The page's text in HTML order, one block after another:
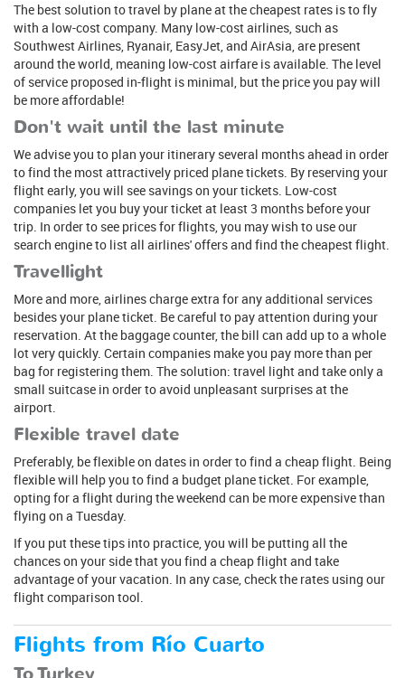
The best solution to travel by plane at the cheapest rates is to fly
with a low-cost company. Many low-cost airlines, such as
Southwest Airlines, Ryanair, EasyJet, and AirAsia, are present
around the world, meaning low-cost airfare is available. The level
of service proposed in-flight is minimal, but the price you pay will
be more affordable!
Don't wait until the last minute
We advise you to plan your itinerary several months ahead in order
to find the most attractively priced plane tickets. By reserving your
flight early, you will see savings on your tickets. Low-cost
companies let you buy your ticket at least 3 months before your
trip. In order to see prices for flights, you may wish to use our
search engine to list all airlines' offers and find the cheapest flight.
Travellight
More and more, airlines charge extra for any additional services
besides your plane ticket. Be careful to pay attention during your
reservation. At the baggage counter, the bill can add up to a whole
lot very quickly. Certain companies make you pay more than per
bag for registering them. The solution: travel light and take only a
small suitcase in order to avoid unpleasant surprises at the
airport.
Flexible travel date
Preferably, be flexible on dates in order to find a cheap flight. Being
flexible will help you to find a budget plane ticket. For example,
opting for a flight during the weekend can be more expensive than
flying on a Tuesday.
If you put these tips into practice, you will be putting all the
chances on your side that you find a cheap flight and take
advantage of your vacation. In any case, check the rates using our
flight comparison tool.
Flights from Río Cuarto